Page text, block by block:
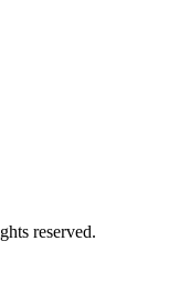
reserved.